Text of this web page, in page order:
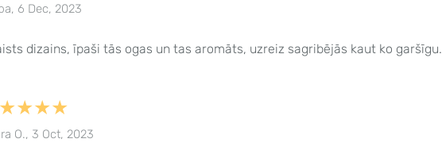
6 Dec, 2023
dizains, īpaši tās ogas un tas aromāts, uzreiz sagribējās kaut ko garšīgu.
O., 3 Oct, 2023